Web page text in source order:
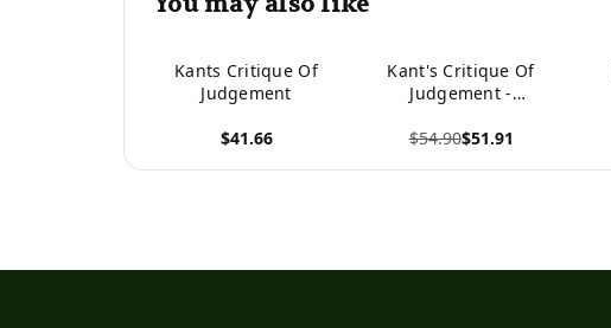
Kants Critique Of
Judgement
$41.66
Kant's Critique Of
Judgement -
$54.90$51.91